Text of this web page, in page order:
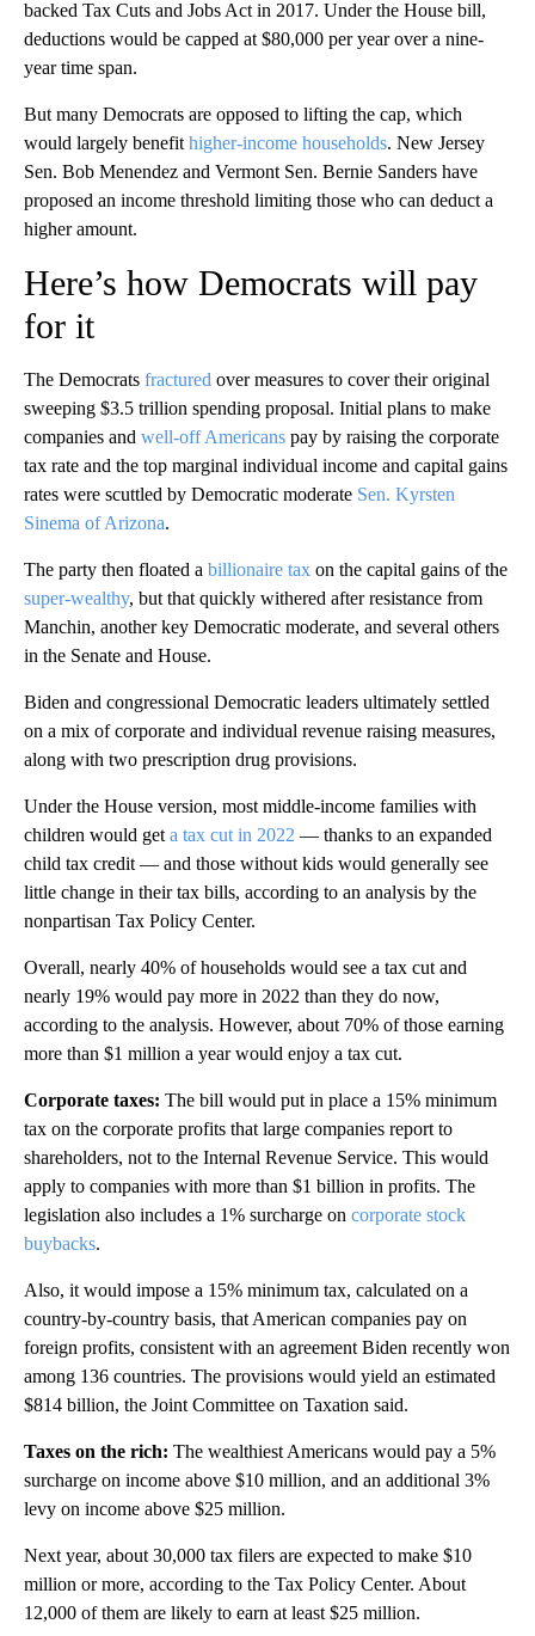
backed Tax Cuts and Jobs Act in 2017. Under the House bill,
deductions would be capped at $80,000 per year over a nine-
year time span.
But many Democrats are opposed to lifting the cap, which
would largely benefit higher-income households. New Jersey
Sen. Bob Menendez and Vermont Sen. Bernie Sanders have
proposed an income threshold limiting those who can deduct a
higher amount.
Here’s how Democrats will pay
for it
The Democrats fractured over measures to cover their original
sweeping $3.5 trillion spending proposal. Initial plans to make
companies and well-off Americans pay by raising the corporate
tax rate and the top marginal individual income and capital gains
rates were scuttled by Democratic moderate Sen. Kyrsten
Sinema of Arizona.
The party then floated a billionaire tax on the capital gains of the
super-wealthy, but that quickly withered after resistance from
Manchin, another key Democratic moderate, and several others
in the Senate and House.
Biden and congressional Democratic leaders ultimately settled
on a mix of corporate and individual revenue raising measures,
along with two prescription drug provisions.
Under the House version, most middle-income families with
children would get a tax cut in 2022 — thanks to an expanded
child tax credit — and those without kids would generally see
little change in their tax bills, according to an analysis by the
nonpartisan Tax Policy Center.
Overall, nearly 40% of households would see a tax cut and
nearly 19% would pay more in 2022 than they do now,
according to the analysis. However, about 70% of those earning
more than $1 million a year would enjoy a tax cut.
Corporate taxes: The bill would put in place a 15% minimum
tax on the corporate profits that large companies report to
shareholders, not to the Internal Revenue Service. This would
apply to companies with more than $1 billion in profits. The
legislation also includes a 1% surcharge on corporate stock
buybacks.
Also, it would impose a 15% minimum tax, calculated on a
country-by-country basis, that American companies pay on
foreign profits, consistent with an agreement Biden recently won
among 136 countries. The provisions would yield an estimated
$814 billion, the Joint Committee on Taxation said.
Taxes on the rich: The wealthiest Americans would pay a 5%
surcharge on income above $10 million, and an additional 3%
levy on income above $25 million.
Next year, about 30,000 tax filers are expected to make $10
million or more, according to the Tax Policy Center. About
12,000 of them are likely to earn at least $25 million.